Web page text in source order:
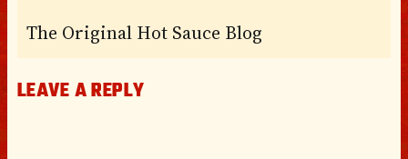
The Original Hot Sauce Blog
LEAVE A REPLY